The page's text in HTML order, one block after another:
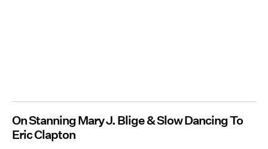
On Stanning Mary J. Blige & Slow Dancing To
Eric Clapton